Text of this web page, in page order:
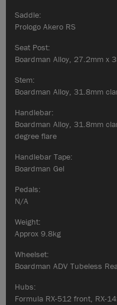
Saddle:
Prologo Akero RS
Seat Post:
Boardman Alloy, 27.2mm x
Stem:
Boardman Alloy, 31.8mm
Handlebar:
Boardman Alloy, 31.8mm
degree flare
Handlebar Tape:
Boardman Gel
Pedals:
N/A
Weight:
Approx 9.8kg
Wheelset:
Boardman ADV Tubeless
Hubs:
Formula RX-512 front, RX-